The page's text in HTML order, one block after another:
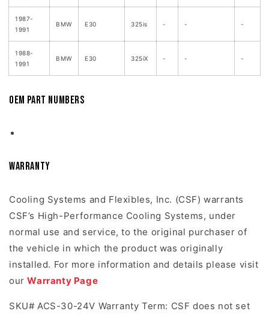
1987-
1991
BMW E30 325is - - -
1988-
1991
BMW E30 325iX - - -
OEM Part Numbers
Warranty
Cooling Systems and Flexibles, Inc. (CSF) warrants
CSF’s High-Performance Cooling Systems, under
normal use and service, to the original purchaser of
the vehicle in which the product was originally
installed. For more information and details please visit
ourWarranty Page
SKU# ACS-30-24V Warranty Term: CSF does not set